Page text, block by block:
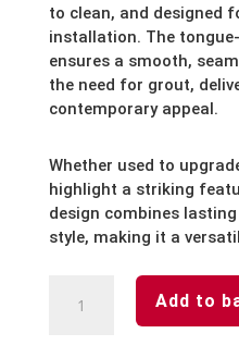
to clean, and designed
installation. The
ensures a smooth,
the need for grout,
contemporary appeal.
Whether used to
highlight a striking
design combines
style, making it a
Add to